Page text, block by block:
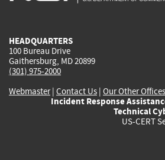
HEADQUARTERS
100 Bureau Drive
Gaithersburg, MD 20899
(301) 975-2000
Webmaster| Contact Us | Our Other Offices
Incident Response
Technical
US-CERT